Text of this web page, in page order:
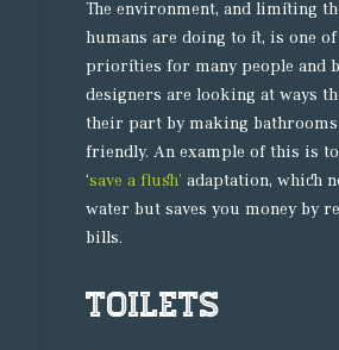
The environment, and limiting
humans are doing to it, is one
priorities for many people and
designers are looking at ways
their part by making
friendly. An example of this is
‘save a flush’ adaptation, which
water but saves you money by
bills.
Toilets